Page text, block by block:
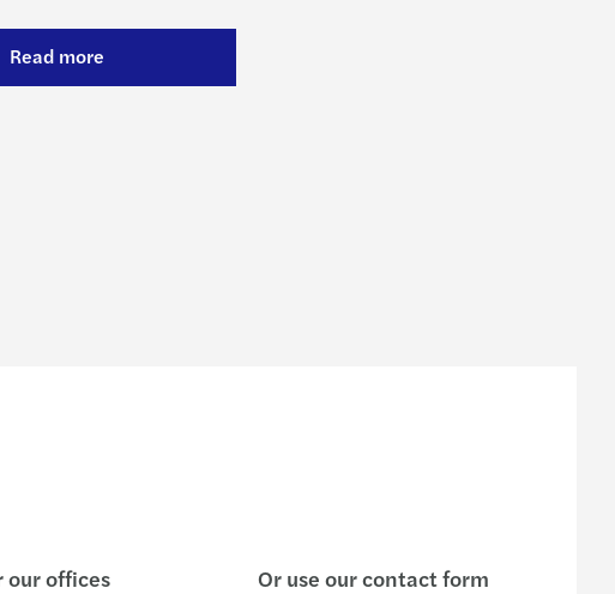
Read more
our offices Or use our contact form